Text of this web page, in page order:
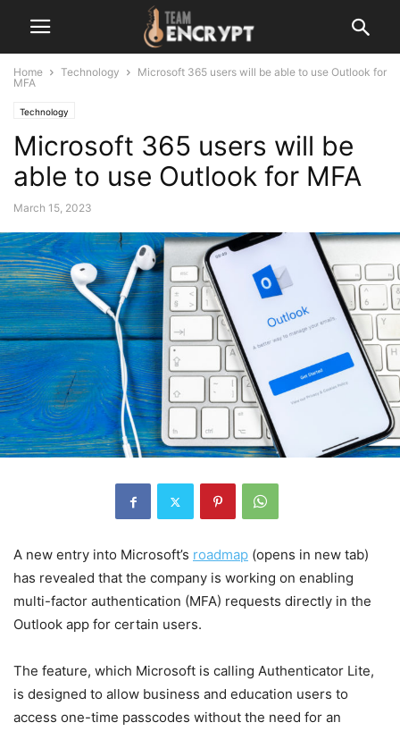
Home Technology
Microsoft 365 users will be able to use Outlook for
MFA
Technology
Microsoft 365 users will be
able to use Outlook for MFA
March 15, 2023
A new entry into Microsoft’s roadmap (opens in new tab)
has revealed that the company is working on enabling
multi-factor authentication (MFA) requests directly in the
Outlook app for certain users.
The feature, which Microsoft is calling Authenticator Lite,
is designed to allow business and education users to
access one-time passcodes without the need for an